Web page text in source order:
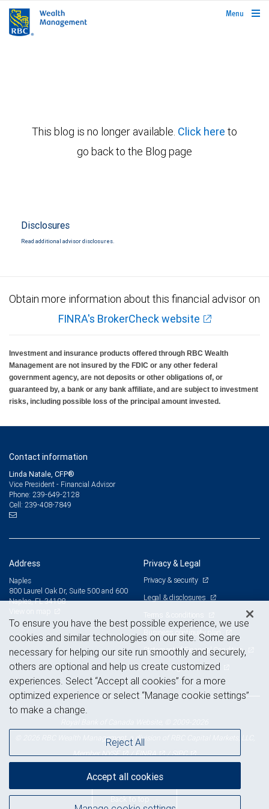
rbcwealthmanagement.com
Menu
This blog is no longer available. Click here to
go back to the Blog page
Disclosures
Read additional advisor disclosures.
Obtain more information about this financial advisor on
FINRA's BrokerCheck website
Investment and insurance products offered through RBC Wealth
Management are not insured by the FDIC or any other federal
government agency, are not deposits or other obligations of, or
guaranteed by, a bank or any bank affiliate, and are subject to investment
risks, including possible loss of the principal amount invested.
Contact information
Linda Natale, CFP®
Vice President - Financial Advisor
Phone: 239-649-2128
Cell: 239-408-7849
Address
Naples
800 Laurel Oak Dr, Suite 500 and 600
Naples, FL 34108
Privacy & Legal
Privacy & security
Legal & disclosures
Terms & conditions
Business continuity plan
Statement of Financial Condition
Advertising and cookies
© 2026 RBC Wealth Management, a division of RBC Capital Markets, LLC,
MemberNYSE /FINRA /SIPC
Back to top
To ensure you have the best possible experience, we use
cookies and similar technologies on our site. Some are
necessary for helping our site run smoothly and securely,
others are optional and help us create customized
experiences. Select “Accept all cookies” for a more
optimized experience or select “Manage cookie settings”
to make a change.
Reject All
Accept all cookies